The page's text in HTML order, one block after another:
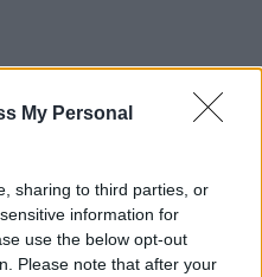
My Personal
sharing to third parties, or
information for
use the below opt-out
Please note that after your